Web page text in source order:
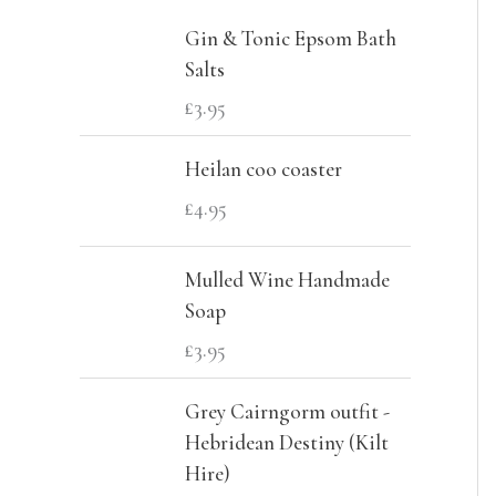
o
Gin & Tonic Epsom Bath
Salts
£3.95
Heilan coo coaster
£4.95
Mulled Wine Handmade
Soap
£3.95
Grey Cairngorm outfit -
Hebridean Destiny (Kilt
Hire)
ee